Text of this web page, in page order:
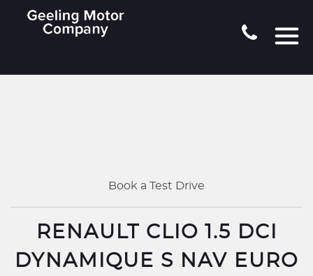
Book a Test Drive
RENAULT CLIO 1.5 DCI
DYNAMIQUE S NAV EURO